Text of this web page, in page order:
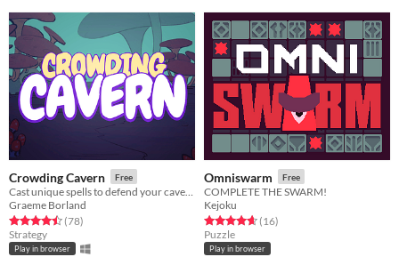
Crowding Cavern Free
Graeme Borland
Rated 4.5 out of 5 stars
(78total ratings
)
Strategy
Play in browser
Omniswarm Free
COMPLETE THE SWARM!
Kejoku
Rated 4.7 out of 5 stars
(16total ratings
)
Puzzle
Play in browser